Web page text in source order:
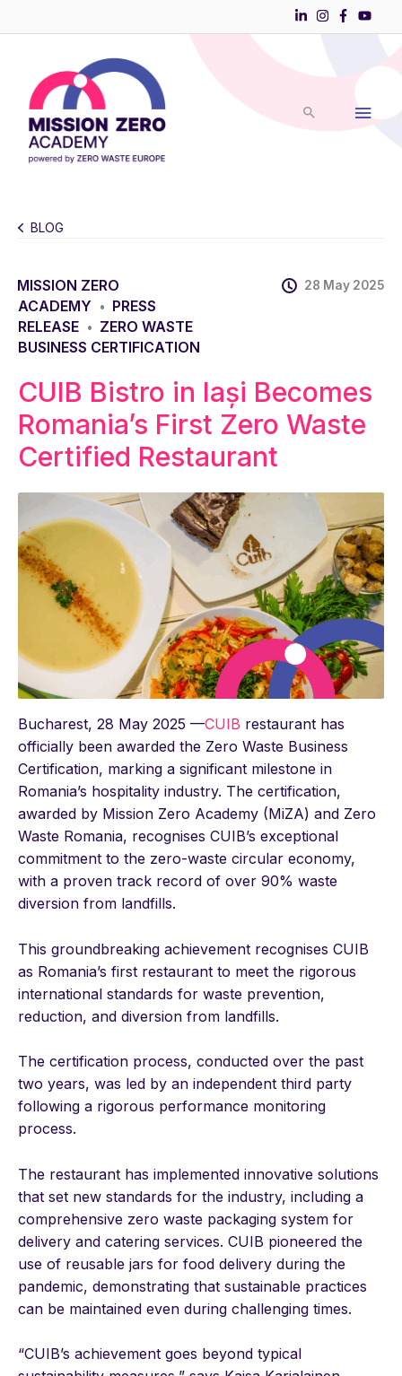
BLOG
MISSION ZERO
ACADEMY
•
PRESS
RELEASE
•
ZERO WASTE
BUSINESS CERTIFICATION
28 May 2025
CUIB Bistro in Iași Becomes
Romania’s First Zero Waste
Certified Restaurant
Bucharest, 28 May 2025 —CUIB restaurant has
officially been awarded the Zero Waste Business
Certification, marking a significant milestone in
Romania’s hospitality industry. The certification,
awarded by Mission Zero Academy (MiZA) and Zero
Waste Romania, recognises CUIB’s exceptional
commitment to the zero-waste circular economy,
with a proven track record of over 90% waste
diversion from landfills.
This groundbreaking achievement recognises CUIB
as Romania’s first restaurant to meet the rigorous
international standards for waste prevention,
reduction, and diversion from landfills.
The certification process, conducted over the past
two years, was led by an independent third party
following a rigorous performance monitoring
process.
The restaurant has implemented innovative solutions
that set new standards for the industry, including a
comprehensive zero waste packaging system for
delivery and catering services. CUIB pioneered the
use of reusable jars for food delivery during the
pandemic, demonstrating that sustainable practices
can be maintained even during challenging times.
“CUIB’s achievement goes beyond typical